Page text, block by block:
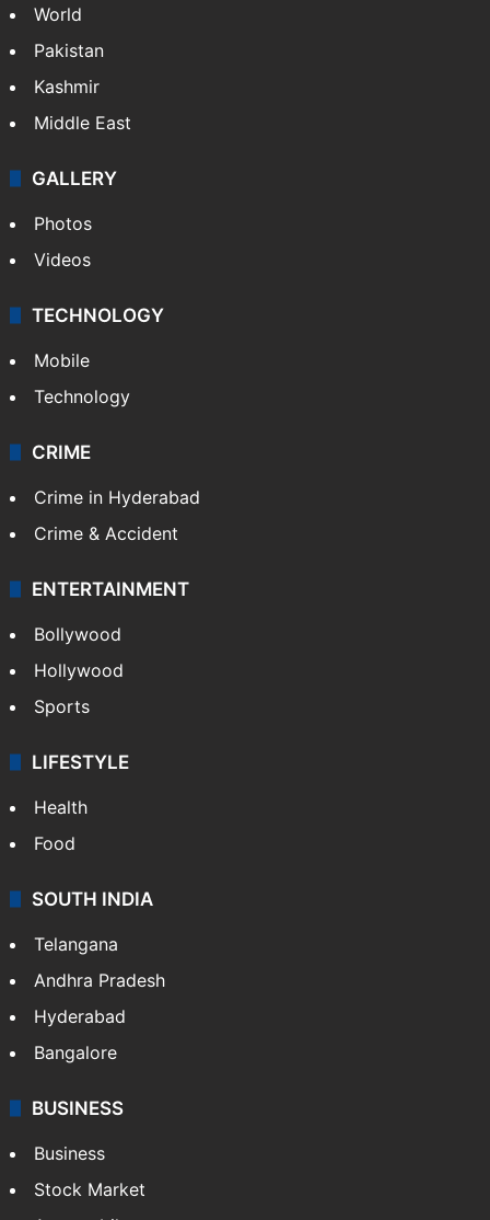
World
Pakistan
Kashmir
Middle East
GALLERY
Photos
Videos
TECHNOLOGY
Mobile
Technology
CRIME
Crime in Hyderabad
Crime & Accident
ENTERTAINMENT
Bollywood
Hollywood
Sports
LIFESTYLE
Health
Food
SOUTH INDIA
Telangana
Andhra Pradesh
Hyderabad
Bangalore
BUSINESS
Business
Stock Market